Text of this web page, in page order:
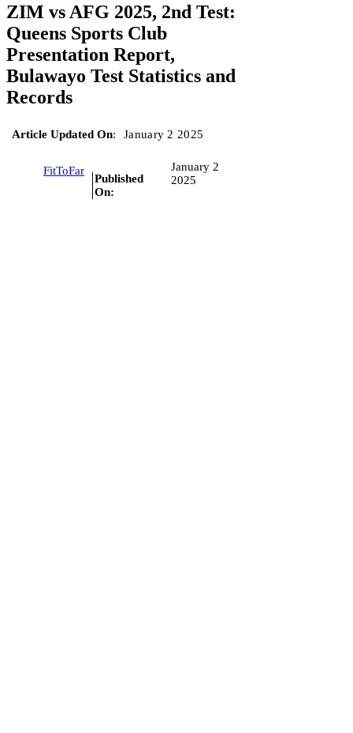
ZIM vs AFG 2025, 2nd Test:
Queens Sports Club
Presentation Report,
Bulawayo Test Statistics and
Records
Article Updated On: January 2 2025
FitToFar
Published
On:
January 2
2025